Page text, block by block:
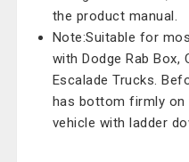
the product manual.
Note:Suitable for
with Dodge Rab Box,
Escalade Trucks.
has bottom firmly on
vehicle with ladder